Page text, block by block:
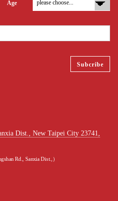
Age
Dist., New Taipei City 23741,
Rd., Sanxia Dist.,）